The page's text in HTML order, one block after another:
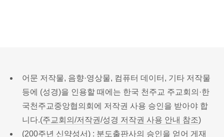
어문 저작물, 음향·영상물, 컴퓨터 데이터, 기타 저작물
등에 (성경)을 인용할 때에는 한국 천주교 주교회의·한
국천주교중앙협의회에 저작권 사용 승인을 받아야 합
니다.(주교회의/저작권/성경 저작권 사용 안내 참조)
(200주년 신약성서) : 분도출판사의 승인을 얻어 게재